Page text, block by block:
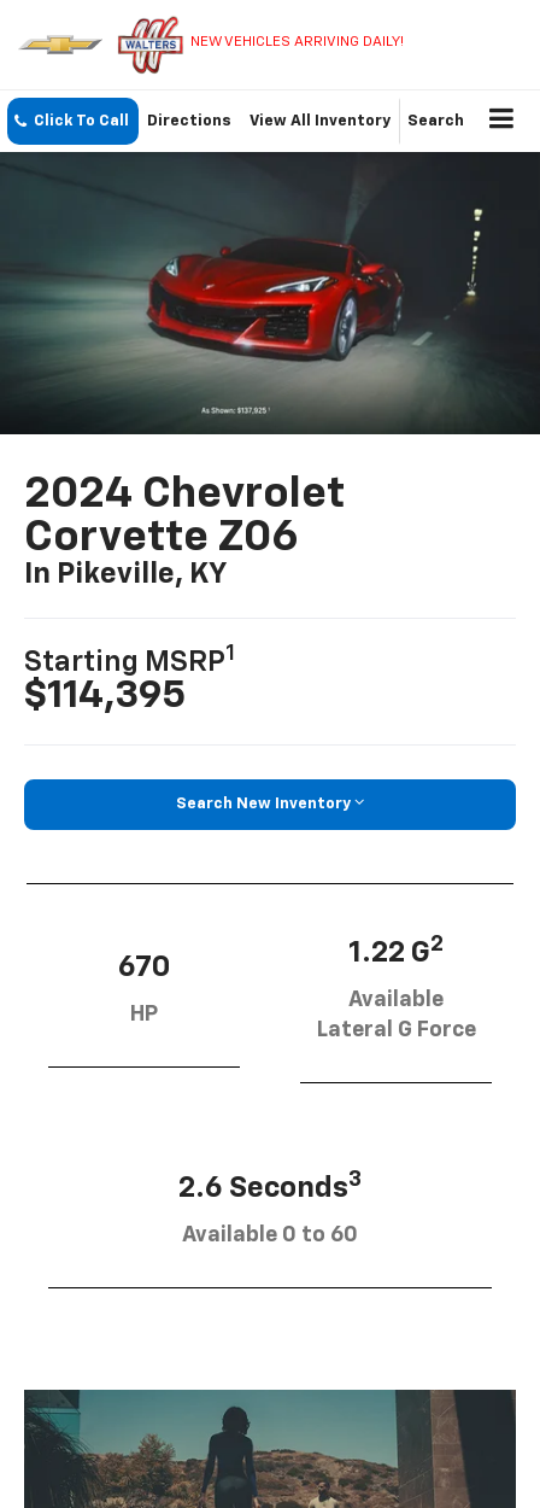
NEW VEHICLES ARRIVING DAILY!
Click To Call Directions View All Inventory Search
2024 Chevrolet
Corvette Z06
In Pikeville, KY
Starting MSRP1
$114,395
Search New Inventory
670
HP
1.22 G2
Available
Lateral G Force
2.6 Seconds3
Available 0 to 60